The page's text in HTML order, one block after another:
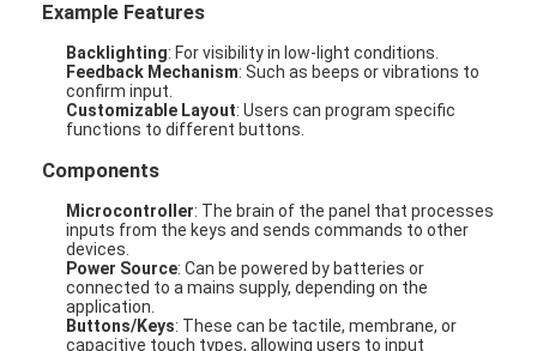
Example Features
Backlighting: For visibility in low-light conditions.
Feedback Mechanism: Such as beeps or vibrations to
confirm input.
Customizable Layout: Users can program specific
functions to different buttons.
Components
Microcontroller: The brain of the panel that processes
inputs from the keys and sends commands to other
devices.
Power Source: Can be powered by batteries or
connected to a mains supply, depending on the
application.
Buttons/Keys: These can be tactile, membrane, or
capacitive touch types, allowing users to input